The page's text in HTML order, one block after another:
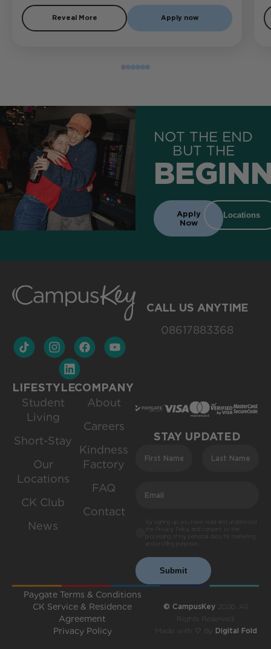
Reveal More Apply now
NOT THE END
BUT THE
Apply
Now
Locations
CALL US ANYTIME
08617883368
LIFESTYLE
Student
Living
Short-Stay
Our
Locations
CK Club
News
COMPANY
About
Careers
Kindness
Factory
FAQ
Contact
STAY UPDATED
By signing up, you have read and understood
the Privacy Policy and consent to the
processing of my personal data for marketing
and profiling purposes.
Submit
Paygate Terms & Conditions
CK Service & Residence
Agreement
Privacy Policy
© CampusKey 2026. All
Rights Reserved.
Made with ♡ By Digital Fold